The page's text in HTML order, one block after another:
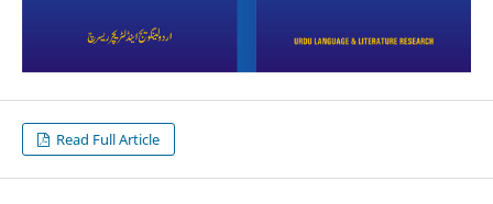
Read Full Article